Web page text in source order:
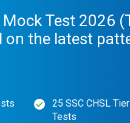
Test 2026
on the latest
25 SSC CHSL
Tests